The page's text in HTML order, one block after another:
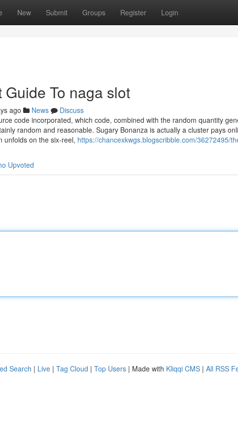
New Submit Groups Register Login
To naga slot
ago News
Discuss
code incorporated, which code, combined with the random quantity
random and reasonable. Sugary Bonanza is actually a cluster pays
unfolds on the six-reel, https://chancexkwgs.blogscribble.com/36272495/
Upvoted
Search | Live | Tag Cloud | Top Users | Made with Kliqqi CMS | All RSS